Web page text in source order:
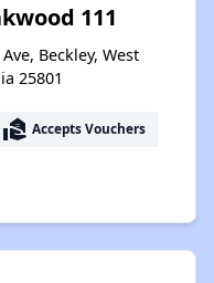
111
Beckley, West
25801
real_estate_agent Accepts Vouchers